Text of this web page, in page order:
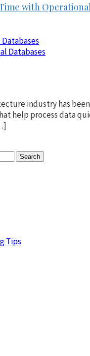
with
Databases
industry has
help process data
Tips